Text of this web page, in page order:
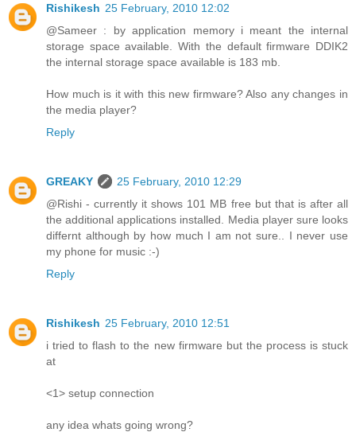
Rishikesh 25 February, 2010 12:02
@Sameer : by application memory i meant the internal
storage space available. With the default firmware DDIK2
the internal storage space available is 183 mb.
How much is it with this new firmware? Also any changes in
the media player?
Reply
GREAKY
25 February, 2010 12:29
@Rishi - currently it shows 101 MB free but that is after all
the additional applications installed. Media player sure looks
differnt although by how much I am not sure.. I never use
my phone for music :-)
Reply
Rishikesh 25 February, 2010 12:51
i tried to flash to the new firmware but the process is stuck
at
<1> setup connection
any idea whats going wrong?